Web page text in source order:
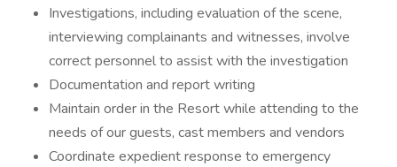
Investigations, including evaluation of the scene,
interviewing complainants and witnesses, involve
correct personnel to assist with the investigation
Documentation and report writing
Maintain order in the Resort while attending to the
needs of our guests, cast members and vendors
Coordinate expedient response to emergency